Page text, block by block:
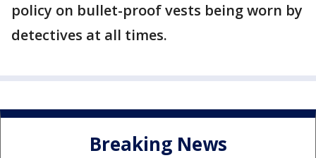
policy on bullet-proof vests being worn by
detectives at all times.
Breaking News